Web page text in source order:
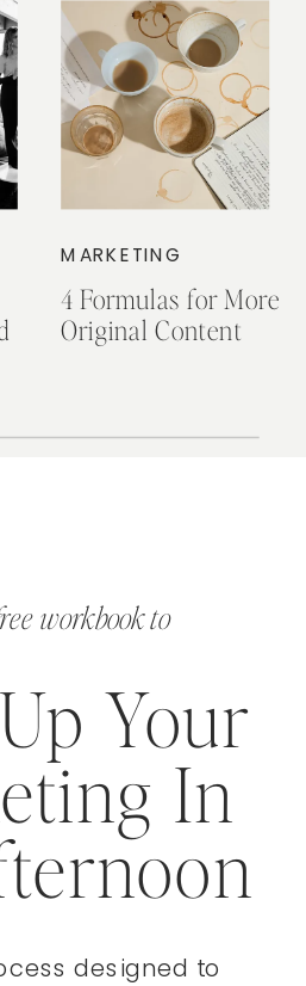
4 Formulas for More
Original Content
MARKETING
workbook to
Your
In
designed to